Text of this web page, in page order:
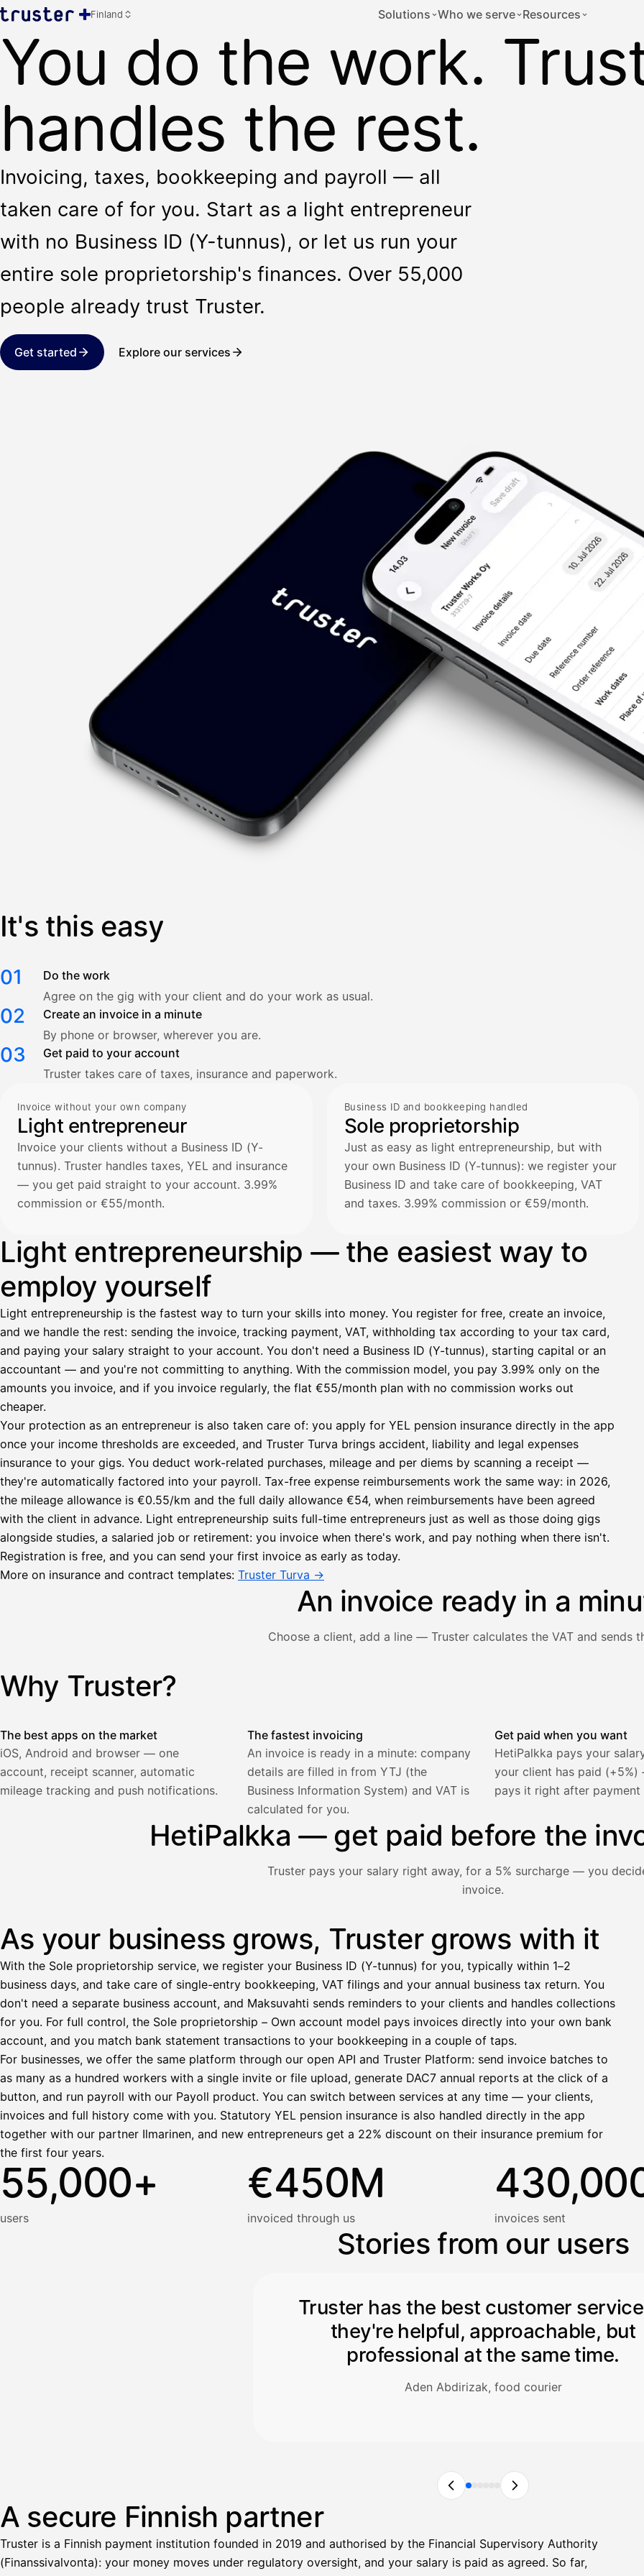
Finland Solutions Who we serve Resources
You do the work.
handles the rest.
Invoicing, taxes, bookkeeping and payroll — all
taken care of for you. Start as a light entrepreneur
with no Business ID (Y-tunnus), or let us run your
entire sole proprietorship's finances. Over 55,000
people already trust Truster.
Get started Explore our services
It's this easy
01
Do the work
Agree on the gig with your client and do your work as usual.
02
Create an invoice in a minute
By phone or browser, wherever you are.
03
Get paid to your account
Truster takes care of taxes, insurance and paperwork.
Invoice without your own company
Light entrepreneur
Invoice your clients without a Business ID (Y-
tunnus). Truster handles taxes, YEL and insurance
— you get paid straight to your account. 3.99%
commission or €55/month.
Business ID and bookkeeping handled
Sole proprietorship
Just as easy as light entrepreneurship, but with
your own Business ID (Y-tunnus): we register your
Business ID and take care of bookkeeping, VAT
and taxes. 3.99% commission or €59/month.
Light entrepreneurship — the easiest way to
employ yourself
Light entrepreneurship is the fastest way to turn your skills into money. You register for free, create an invoice,
and we handle the rest: sending the invoice, tracking payment, VAT, withholding tax according to your tax card,
and paying your salary straight to your account. You don't need a Business ID (Y-tunnus), starting capital or an
accountant — and you're not committing to anything. With the commission model, you pay 3.99% only on the
amounts you invoice, and if you invoice regularly, the flat €55/month plan with no commission works out
cheaper.
Your protection as an entrepreneur is also taken care of: you apply for YEL pension insurance directly in the app
once your income thresholds are exceeded, and Truster Turva brings accident, liability and legal expenses
insurance to your gigs. You deduct work-related purchases, mileage and per diems by scanning a receipt —
they're automatically factored into your payroll. Tax-free expense reimbursements work the same way: in 2026,
the mileage allowance is €0.55/km and the full daily allowance €54, when reimbursements have been agreed
with the client in advance. Light entrepreneurship suits full-time entrepreneurs just as well as those doing gigs
alongside studies, a salaried job or retirement: you invoice when there's work, and pay nothing when there isn't.
Registration is free, and you can send your first invoice as early as today.
More on insurance and contract templates: Truster Turva →
An invoice ready in a
Choose a client, add a line — Truster calculates the VAT and sends
Illustration: a user creates an invoice in the Truster app — the client and line item are filled in, VAT is calculated
Laskut
Uusi lasku
Asiakas
Acme
Oy
Kuljetuspalvelut,
heinäkuu
Lähetä
Lasku lähetetty
Why Truster?
The best apps on the market
iOS, Android and browser — one
account, receipt scanner, automatic
mileage tracking and push notifications.
The fastest invoicing
An invoice is ready in a minute: company
details are filled in from YTJ (the
Business Information System) and VAT is
calculated for you.
Get paid when you want
HetiPalkka pays your
your client has paid (+5%)
pays it right after
HetiPalkka — get paid before the
Truster pays your salary right away, for a 5% surcharge — you
invoice.
Illustration: a user withdraws pay from an invoice the client hasn't paid yet — with HetiPalkka, Truster pays the salary
Palkka
Odottaa maksua
Ennakonpidätys −412,00 €
Tilillesi 1 271,68 €
HetiPalkka
Ennen laskun maksua
Tavallinen nosto
Kun lasku on maksettu
Vahvista
As your business grows, Truster grows with it
With the Sole proprietorship service, we register your Business ID (Y-tunnus) for you, typically within 1–2
business days, and take care of single-entry bookkeeping, VAT filings and your annual business tax return. You
don't need a separate business account, and Maksuvahti sends reminders to your clients and handles collections
for you. For full control, the Sole proprietorship – Own account model pays invoices directly into your own bank
account, and you match bank statement transactions to your bookkeeping in a couple of taps.
For businesses, we offer the same platform through our open API and Truster Platform: send invoice batches to
as many as a hundred workers with a single invite or file upload, generate DAC7 annual reports at the click of a
button, and run payroll with our Payoll product. You can switch between services at any time — your clients,
invoices and full history come with you. Statutory YEL pension insurance is also handled directly in the app
together with our partner Ilmarinen, and new entrepreneurs get a 22% discount on their insurance premium for
the first four years.
55,000+
users
€450M
invoiced through us invoices sent
Stories from our users
Truster has the best customer
they're helpful, approachable, but
professional at the same time.
Aden Abdirizak, food courier
A secure Finnish partner
Truster is a Finnish payment institution founded in 2019 and authorised by the Financial Supervisory Authority
(Finanssivalvonta): your money moves under regulatory oversight, and your salary is paid as agreed. So far,